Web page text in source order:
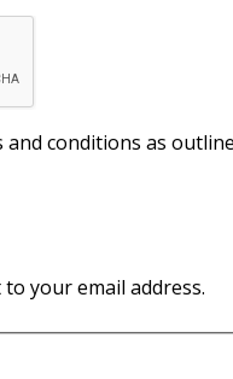
conditions as
your email address.